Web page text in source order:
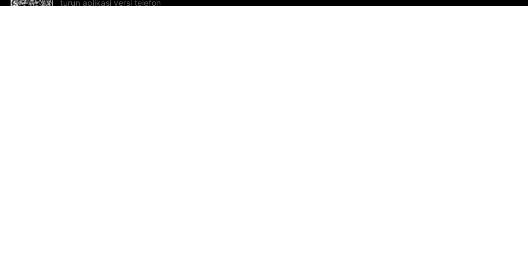
turun aplikasi versi telefon